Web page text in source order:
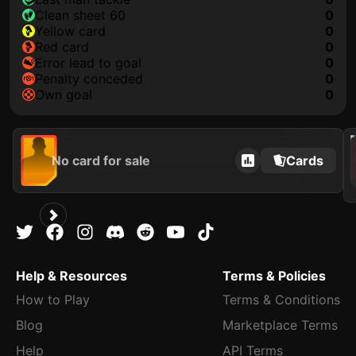
clean sheet 60
0
yellow card
0
red card
0
error lead to goal
0
penalty conceded
0
own goal
0
No card for sale Cards
2021
Help & Resources
How to Play
Blog
Help
Terms & Policies
Terms & Conditions
Marketplace Terms
API Terms